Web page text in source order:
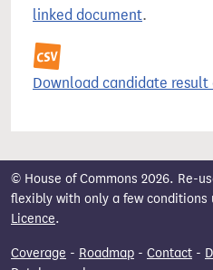
linked document.
Download candidate result
© House of Commons 2026. Re-
flexibly with only a few conditions
Licence.
Coverage - Roadmap - Contact -